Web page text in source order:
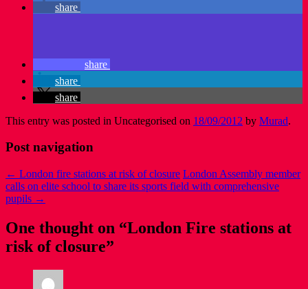
share
share
share
share
This entry was posted in Uncategorised on 18/09/2012 by Murad.
Post navigation
← London fire stations at risk of closure London Assembly member
calls on elite school to share its sports field with comprehensive
pupils →
One thought on “London Fire stations at
risk of closure”